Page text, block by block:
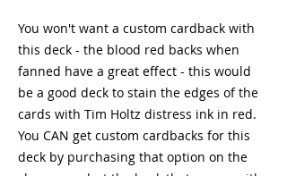
You won't want a custom cardback with
this deck - the blood red backs when
fanned have a great effect - this would
be a good deck to stain the edges of the
cards with Tim Holtz distress ink in red.
You CAN get custom cardbacks for this
deck by purchasing that option on the